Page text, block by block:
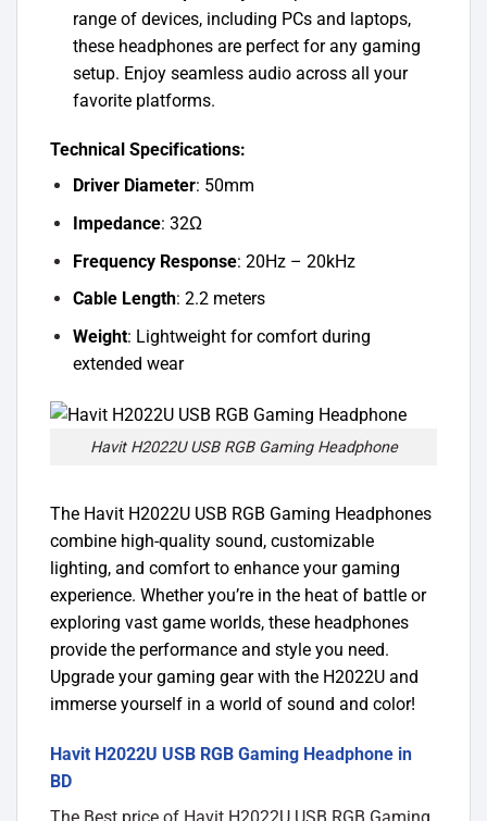
range of devices, including PCs and laptops,
these headphones are perfect for any gaming
setup. Enjoy seamless audio across all your
favorite platforms.
Technical Specifications:
Driver Diameter: 50mm
Impedance: 32Ω
Frequency Response: 20Hz – 20kHz
Cable Length: 2.2 meters
Weight: Lightweight for comfort during
extended wear
Havit H2022U USB RGB Gaming Headphone
The Havit H2022U USB RGB Gaming Headphones
combine high-quality sound, customizable
lighting, and comfort to enhance your gaming
experience. Whether you’re in the heat of battle or
exploring vast game worlds, these headphones
provide the performance and style you need.
Upgrade your gaming gear with the H2022U and
immerse yourself in a world of sound and color!
Havit H2022U USB RGB Gaming Headphone in
BD